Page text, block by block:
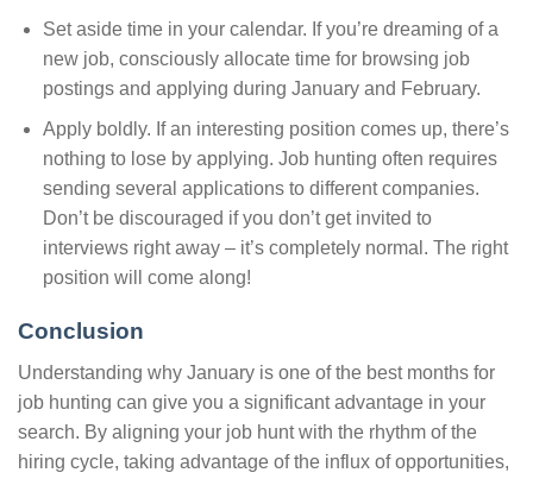
Set aside time in your calendar. If you’re dreaming of a
new job, consciously allocate time for browsing job
postings and applying during January and February.
Apply boldly. If an interesting position comes up, there’s
nothing to lose by applying. Job hunting often requires
sending several applications to different companies.
Don’t be discouraged if you don’t get invited to
interviews right away – it’s completely normal. The right
position will come along!
Conclusion
Understanding why January is one of the best months for
job hunting can give you a significant advantage in your
search. By aligning your job hunt with the rhythm of the
hiring cycle, taking advantage of the influx of opportunities,